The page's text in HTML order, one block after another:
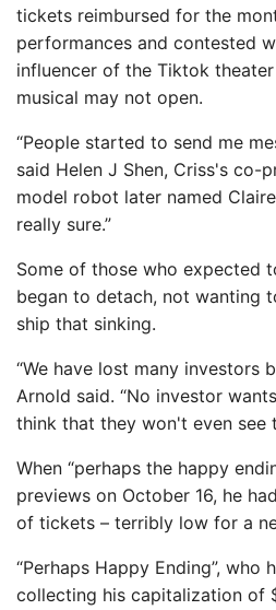
tickets reimbursed for the
performances and contested
influencer of the Tiktok
musical may not open.
“People started to send me
said Helen J Shen, Criss's co-
model robot later named
really sure.”
Some of those who expected
began to detach, not wanting
ship that sinking.
“We have lost many investors
Arnold said. “No investor
think that they won't even see
When “perhaps the happy
previews on October 16, he
of tickets – terribly low for a
“Perhaps Happy Ending”, who
collecting his capitalization of